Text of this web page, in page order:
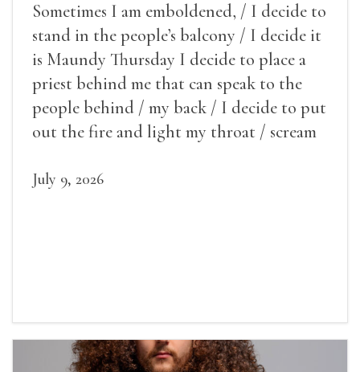
Sometimes I am emboldened, / I decide to
stand in the people’s balcony / I decide it
is Maundy Thursday I decide to place a
priest behind me that can speak to the
people behind / my back / I decide to put
out the fire and light my throat / scream
July 9, 2026